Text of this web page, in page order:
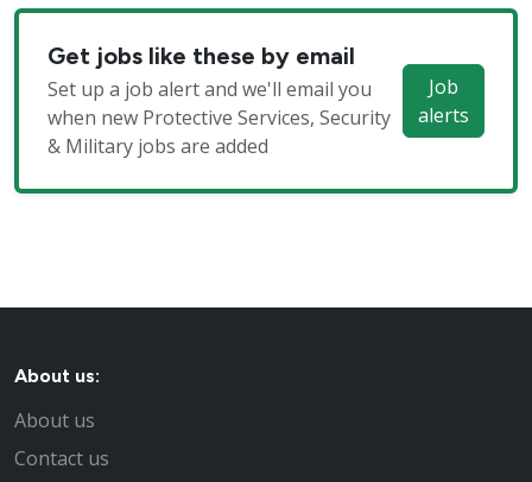
Get jobs like these by email
Set up a job alert and we'll email you
when new Protective Services, Security
& Military jobs are added
Job
alerts
About us:
About us
Contact us